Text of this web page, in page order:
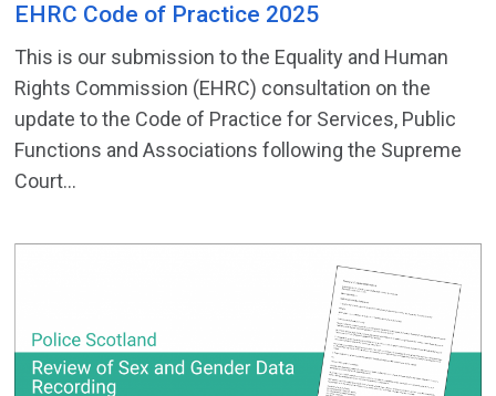
EHRC Code of Practice 2025
This is our submission to the Equality and Human
Rights Commission (EHRC) consultation on the
update to the Code of Practice for Services, Public
Functions and Associations following the Supreme
Court...